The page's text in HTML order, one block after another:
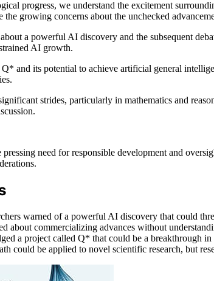
progress, we understand the excitement
the growing concerns about the unchecked
a powerful AI discovery and the subsequent
AI growth.
and its potential to achieve artificial general
strides, particularly in mathematics and
need for responsible development and
warned of a powerful AI discovery that could
about commercializing advances without
a project called Q* that could be a breakthrough
could be applied to novel scientific research, but